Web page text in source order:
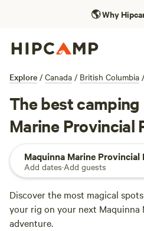
🌎Why
Explore / Canada / British Columbia /
The best
Marine Provincial
Maquinna Marine Provincial
Add dates·Add guests
Discover the most magical
your rig on your next Maquinna
adventure.